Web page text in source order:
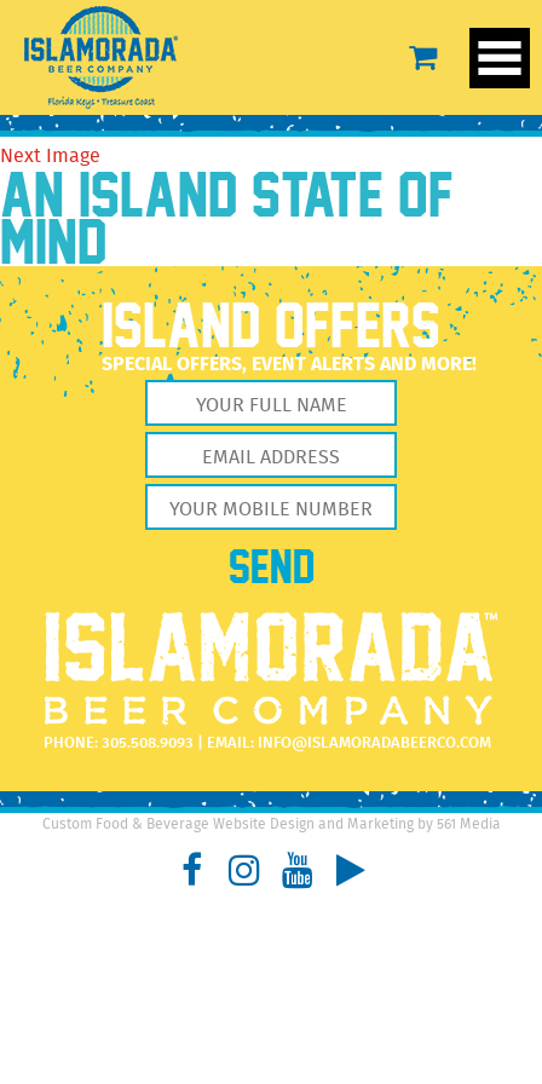
north
December 28, 2020
Previous Image
Next Image
AN ISLAND STATE OF
MIND
ISLAND OFFERS
SPECIAL OFFERS, EVENT ALERTS AND MORE!
PHONE:305.508.9093 | EMAIL: INFO@ISLAMORADABEERCO.COM
Custom Food & Beverage Website Design and Marketing by 561 Media